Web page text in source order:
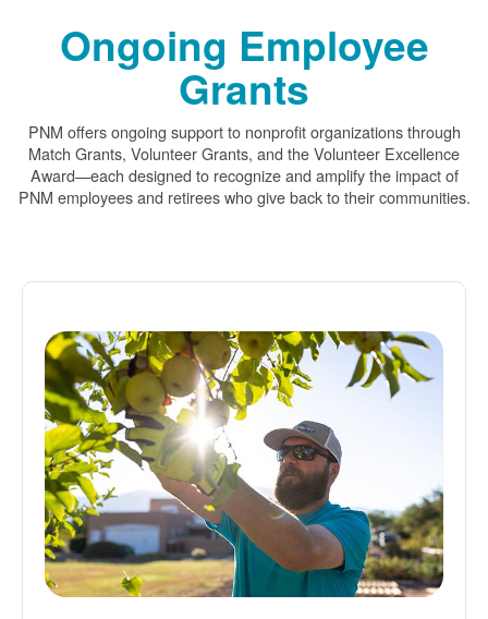
Ongoing Employee
Grants
PNM offers ongoing support to nonprofit organizations through
Match Grants, Volunteer Grants, and the Volunteer Excellence
Award
each designed to recognize and amplify the impact of
PNM employees and retirees who give back to their communities.